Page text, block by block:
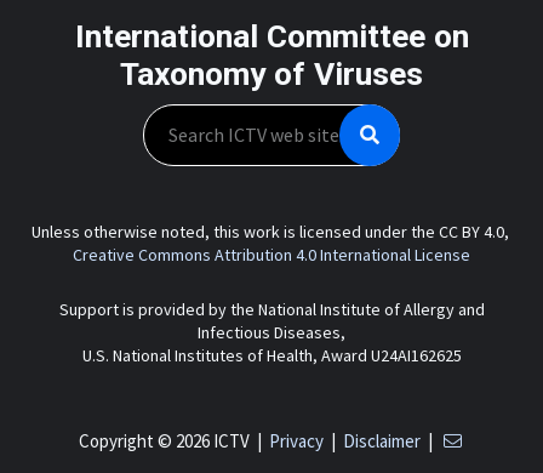
International Committee on
Taxonomy of Viruses
Search
Unless otherwise noted, this work is licensed under the CC BY 4.0,
Creative Commons Attribution 4.0 International License
Support is provided by the National Institute of Allergy and
Infectious Diseases,
U.S. National Institutes of Health, Award U24AI162625
Copyright © 2026 ICTV | Privacy| Disclaimer|